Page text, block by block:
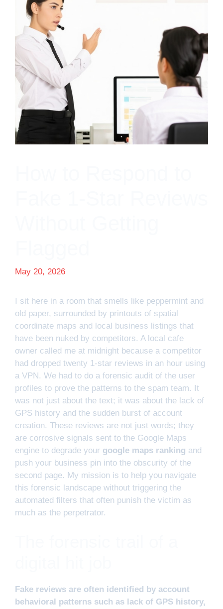
May 20, 2026
I sit here in a room that smells like peppermint and
old paper, surrounded by printouts of spatial
coordinate maps and local business listings that
have been nuked by competitors. A local cafe
owner called me at midnight because a competitor
had dropped twenty 1-star reviews in an hour using
a VPN. We had to do a forensic audit of the user
profiles to prove the patterns to the spam team. It
was not just about the text; it was about the lack of
GPS history and the sudden burst of account
creation. These reviews are not just words; they
are corrosive signals sent to the Google Maps
engine to degrade your google maps ranking and
push your business pin into the obscurity of the
second page. My mission is to help you navigate
this forensic landscape without triggering the
automated filters that often punish the victim as
much as the perpetrator.
Fake reviews are often identified by account
behavioral patterns such as lack of GPS history,